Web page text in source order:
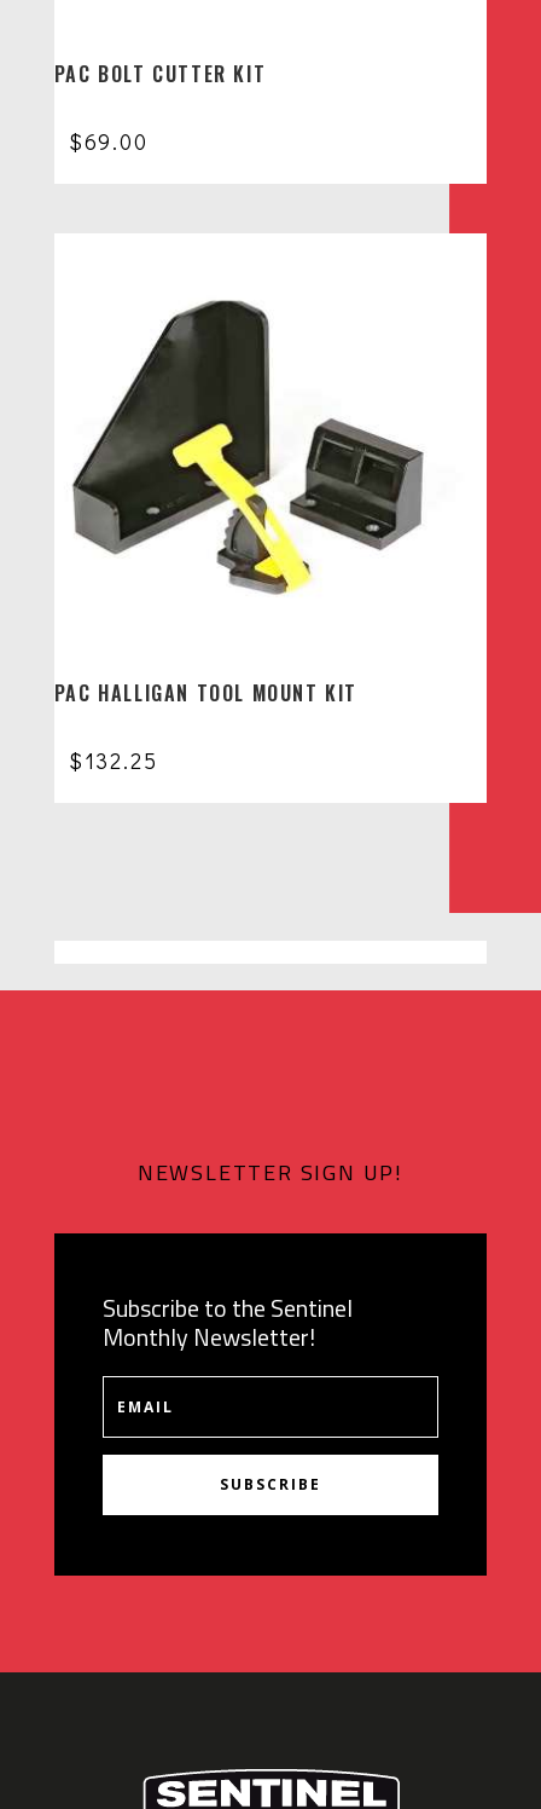
PAC BOLT CUTTER KIT
$69.00
PAC HALLIGAN TOOL MOUNT KIT
$132.25
NEWSLETTER SIGN UP!
Subscribe to the Sentinel
Monthly Newsletter!
SUBSCRIBE